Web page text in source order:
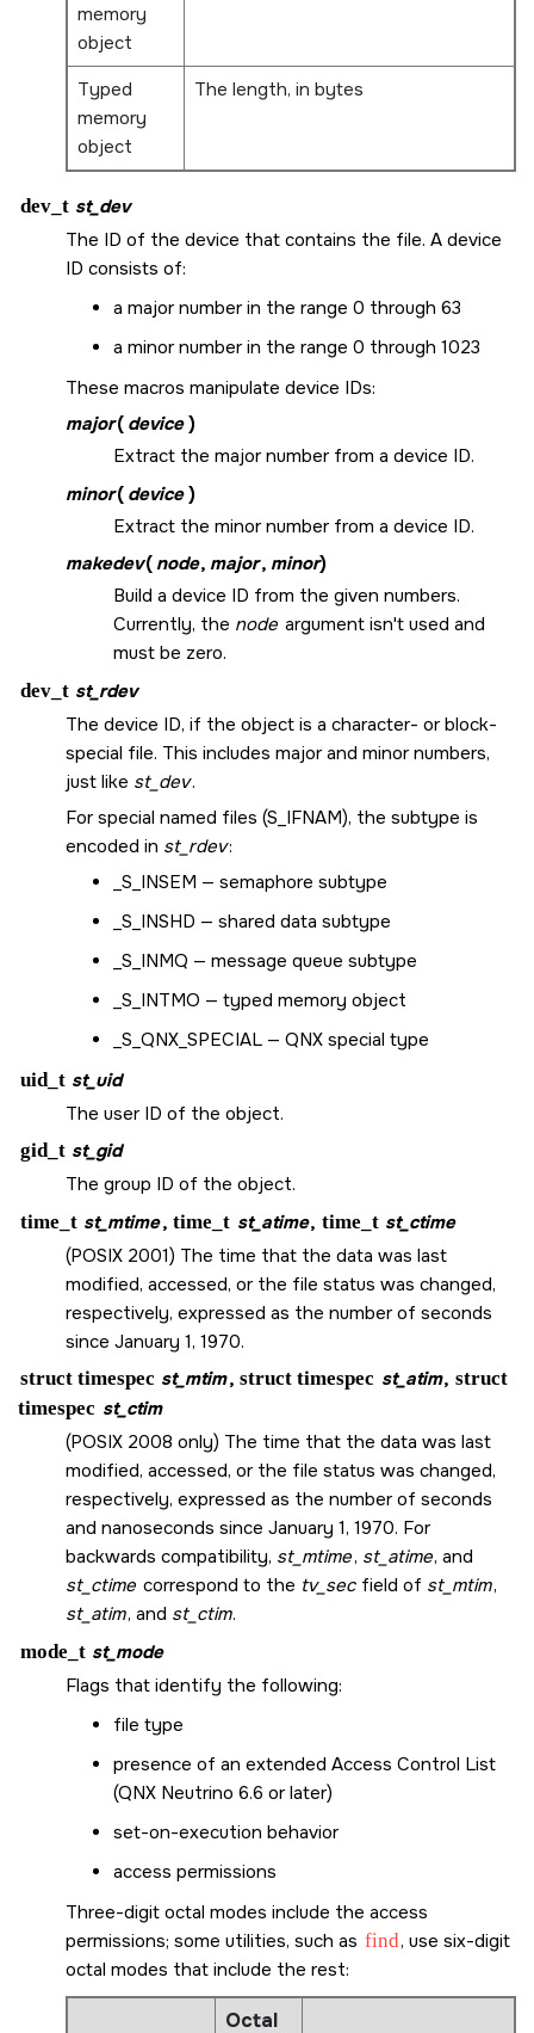
memory
object
Typed
memory
object
The length, in bytes
dev_t st_dev
The ID of the device that contains the file. A device
ID consists of:
a major number in the range 0 through 63
a minor number in the range 0 through 1023
These macros manipulate device IDs:
major( device )
Extract the major number from a device ID.
minor( device )
Extract the minor number from a device ID.
makedev( node, major, minor)
Build a device ID from the given numbers.
Currently, the node argument isn't used and
must be zero.
dev_t st_rdev
The device ID, if the object is a character- or block-
special file. This includes major and minor numbers,
just like st_dev.
For special named files (S_IFNAM), the subtype is
encoded in st_rdev:
_S_INSEM — semaphore subtype
_S_INSHD — shared data subtype
_S_INMQ — message queue subtype
_S_INTMO — typed memory object
_S_QNX_SPECIAL — QNX special type
uid_t st_uid
The user ID of the object.
gid_t st_gid
The group ID of the object.
time_t st_mtime, time_t st_atime, time_t st_ctime
(POSIX 2001) The time that the data was last
modified, accessed, or the file status was changed,
respectively, expressed as the number of seconds
since January 1, 1970.
struct timespec st_mtim, struct timespec st_atim, struct
timespec st_ctim
(POSIX 2008 only) The time that the data was last
modified, accessed, or the file status was changed,
respectively, expressed as the number of seconds
and nanoseconds since January 1, 1970. For
backwards compatibility, st_mtime, st_atime, and
st_ctime correspond to the tv_sec field of st_mtim,
st_atim, and st_ctim.
mode_t st_mode
Flags that identify the following:
file type
presence of an extended Access Control List
(QNX Neutrino 6.6 or later)
set-on-execution behavior
access permissions
Three-digit octal modes include the access
permissions; some utilities, such as find, use six-digit
octal modes that include the rest:
Octal